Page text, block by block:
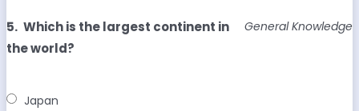
5. General Knowledge
Which is the largest continent in
the world?
Japan